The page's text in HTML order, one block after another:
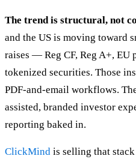
The trend is structural, not
and the US is moving toward
raises — Reg CF, Reg A+,
tokenized securities. Those
PDF-and-email workflows.
assisted, branded investor
reporting baked in.
ClickMind is selling that